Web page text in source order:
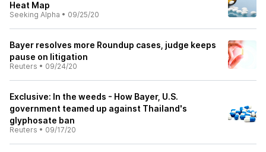
Heat Map
Seeking Alpha • 09/25/20
Bayer resolves more Roundup cases, judge keeps
pause on litigation
Reuters • 09/24/20
Exclusive: In the weeds - How Bayer, U.S.
government teamed up against Thailand's
glyphosate ban
Reuters • 09/17/20